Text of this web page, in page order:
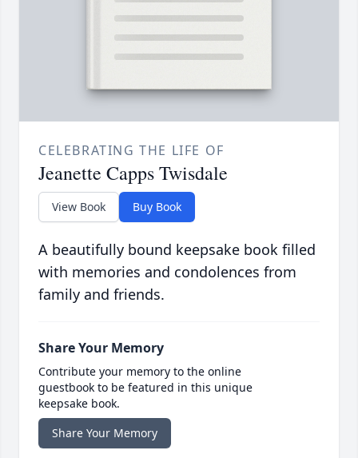
CELEBRATING THE LIFE OF
Jeanette Capps Twisdale
View Book Buy Book
A beautifully bound keepsake book filled
with memories and condolences from
family and friends.
Share Your Memory
Contribute your memory to the online
guestbook to be featured in this unique
keepsake book.
Share Your Memory